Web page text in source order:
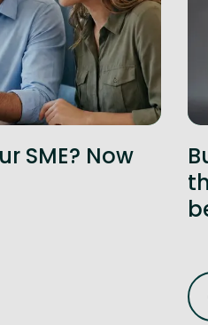
SME? Now